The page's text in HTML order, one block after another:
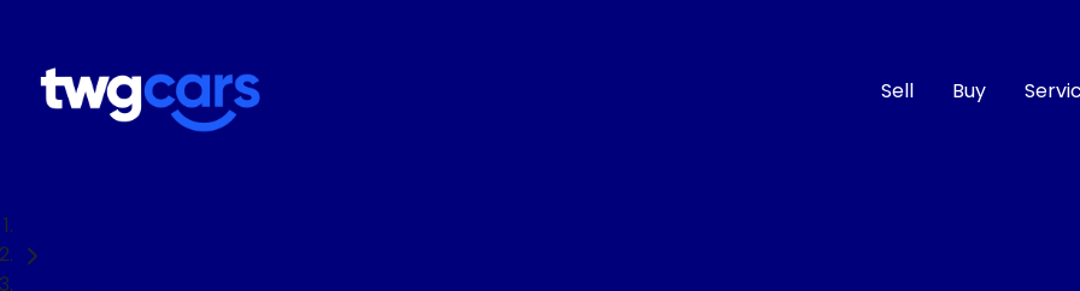
Sell Buy